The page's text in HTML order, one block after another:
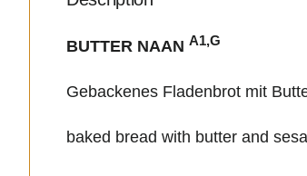
BUTTER NAAN A1,G
Gebackenes Fladenbrot mit
baked bread with butter and